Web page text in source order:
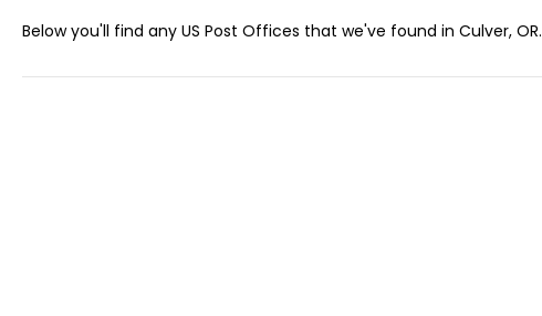
Below you'll find any US Post Offices that we've found in Culver, OR.